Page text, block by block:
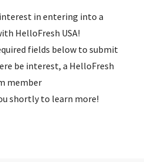
in entering into a
HelloFresh USA!
fields below to submit
be interest, a HelloFresh
member
shortly to learn more!